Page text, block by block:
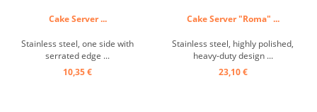
Cake Server ...
Stainless steel, one side with
serrated edge ...
10,35 €
Cake Server "Roma" ...
Stainless steel, highly polished,
heavy-duty design ...
23,10 €